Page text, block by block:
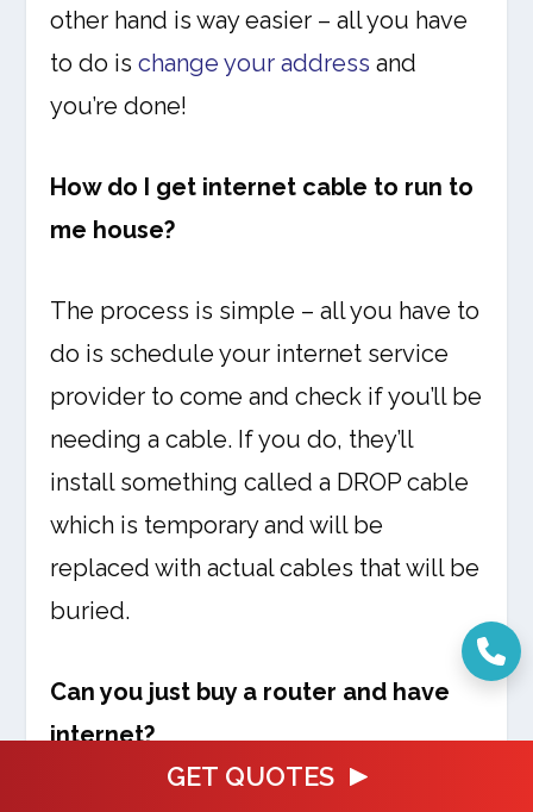
GET QUOTES
other hand is way easier – all you have
to do ischange your address and
you’re done!
How do I get internet cable to run to
me house?
The process is simple – all you have to
do is schedule your internet service
provider to come and check if you’ll be
needing a cable. If you do, they’ll
install something called a DROP cable
which is temporary and will be
replaced with actual cables that will be
buried.
Can you just buy a router and have
internet?